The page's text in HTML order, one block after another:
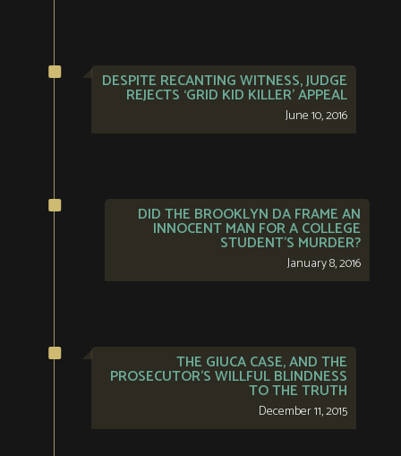
DESPITE RECANTING WITNESS, JUDGE
REJECTS ‘GRID KID KILLER’ APPEAL
June 10, 2016
DID THE BROOKLYN DA FRAME AN
INNOCENT MAN FOR A COLLEGE
STUDENT’S MURDER?
January 8, 2016
THE GIUCA CASE, AND THE
PROSECUTOR’S WILLFUL BLINDNESS
TO THE TRUTH
December 11, 2015